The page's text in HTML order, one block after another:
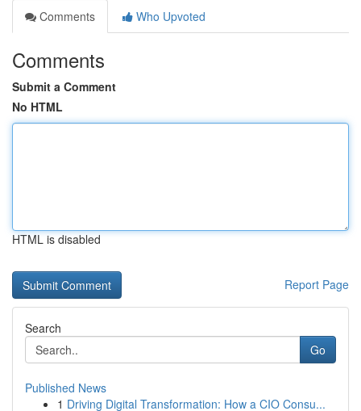
Comments
Who Upvoted
Comments
Submit a Comment
No HTML
HTML is disabled
Report Page
Search
Go
Published News
1 Driving Digital Transformation: How a CIO Consu...